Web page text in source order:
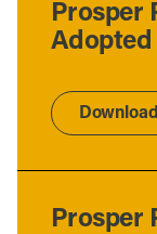
Prosper
Adopted
Download
Prosper